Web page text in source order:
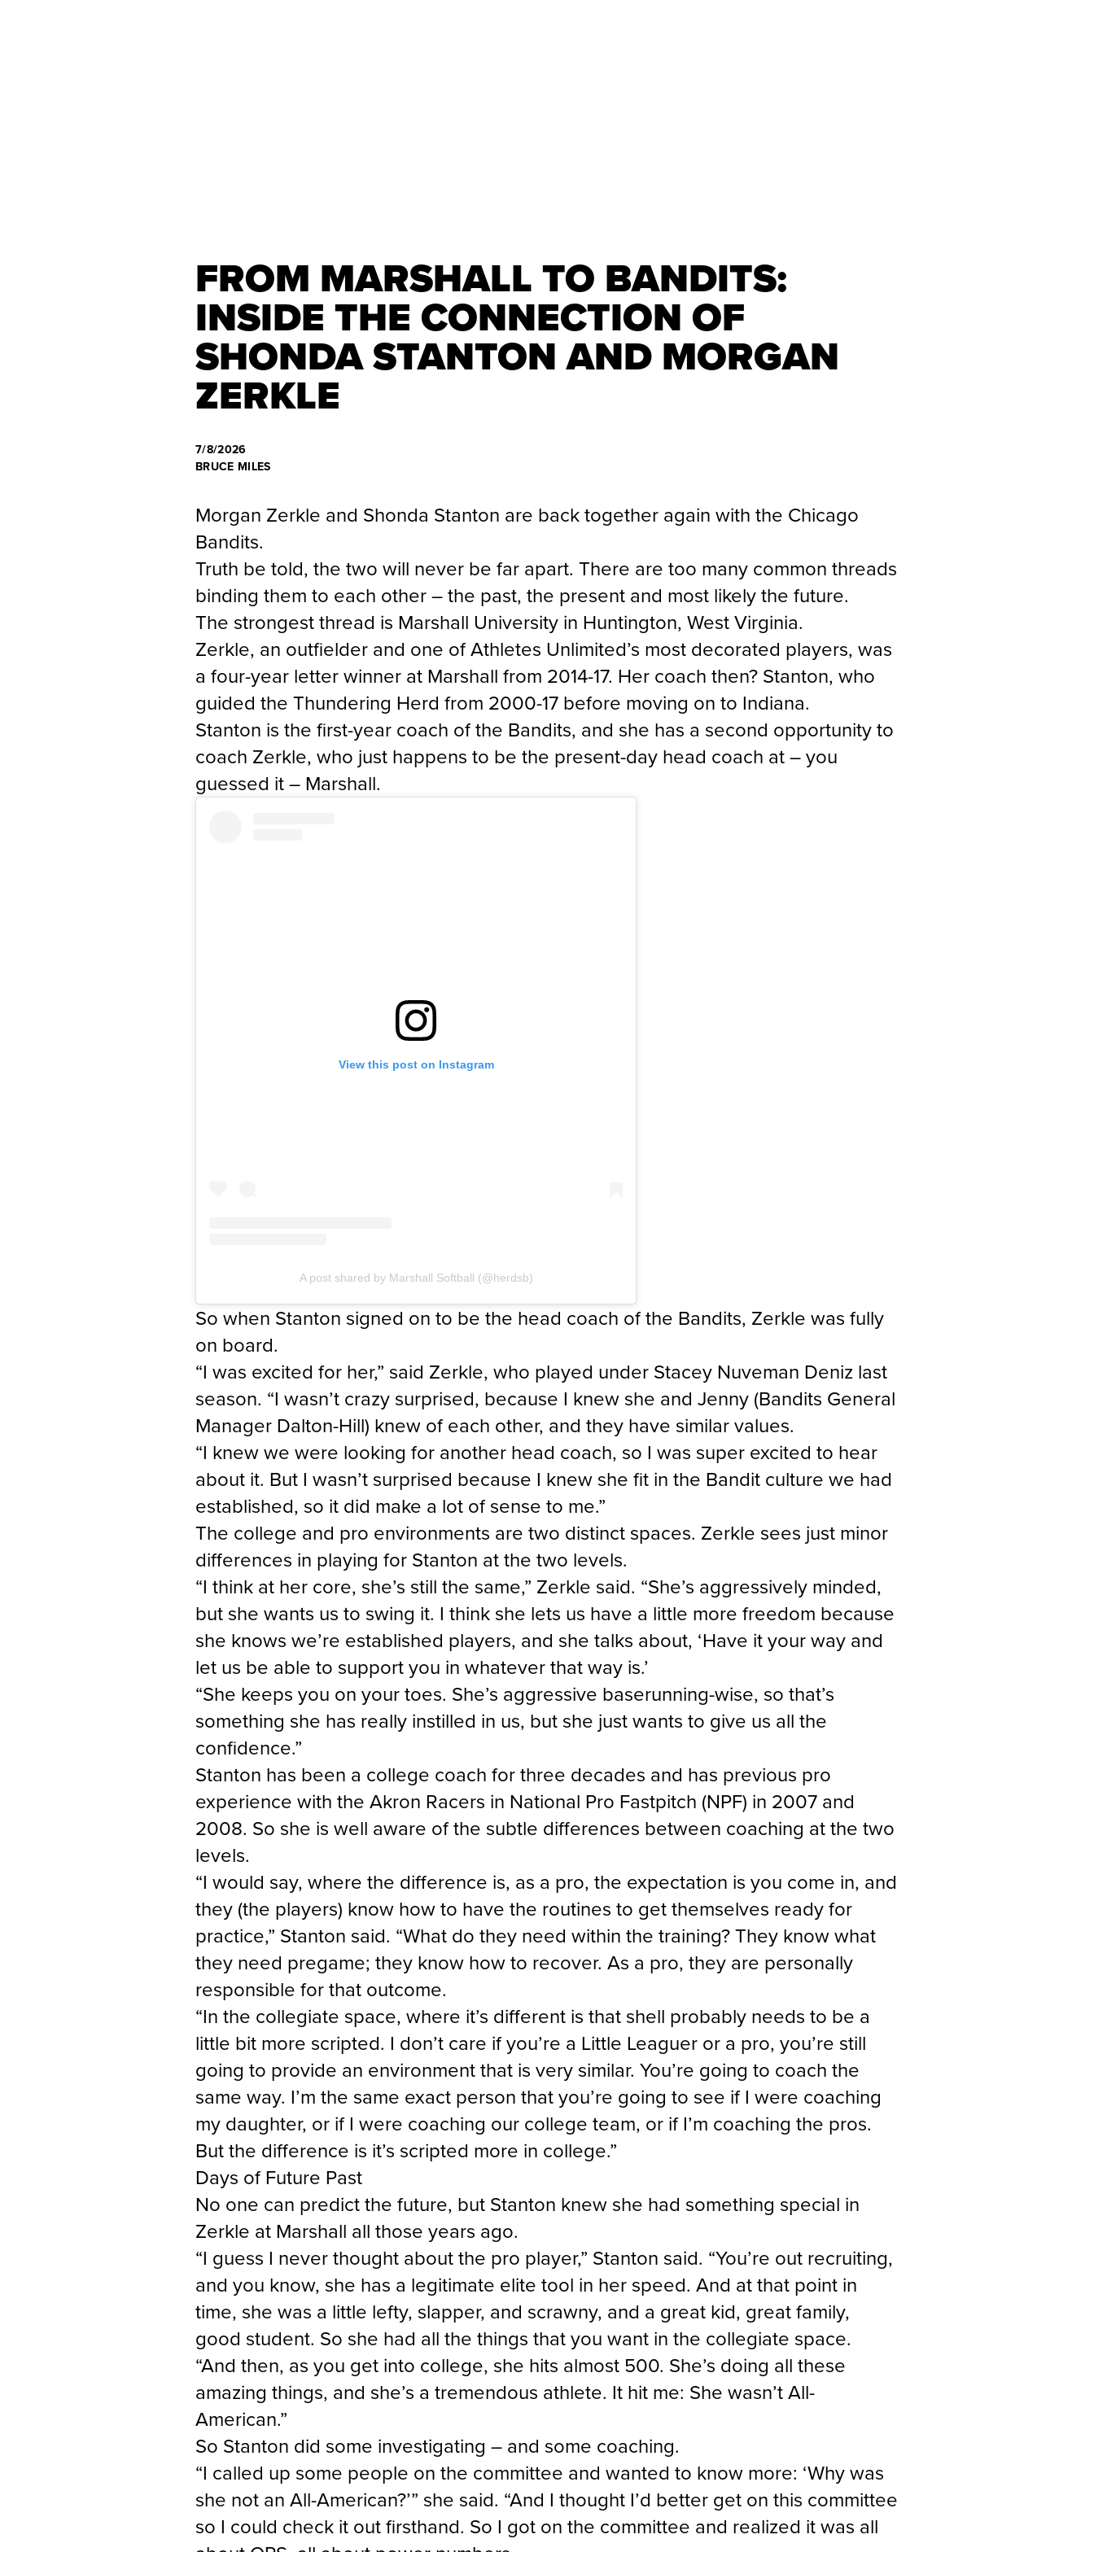
FROM MARSHALL TO BANDITS:
INSIDE THE CONNECTION OF
SHONDA STANTON AND MORGAN
ZERKLE
7/8/2026
BRUCE MILES
Morgan Zerkle and Shonda Stanton are back together again with the Chicago
Bandits.
Truth be told, the two will never be far apart. There are too many common threads
binding them to each other – the past, the present and most likely the future.
The strongest thread is Marshall University in Huntington, West Virginia.
Zerkle, an outfielder and one of Athletes Unlimited’s most decorated players, was
a four-year letter winner at Marshall from 2014-17. Her coach then? Stanton, who
guided the Thundering Herd from 2000-17 before moving on to Indiana.
Stanton is the first-year coach of the Bandits, and she has a second opportunity to
coach Zerkle, who just happens to be the present-day head coach at – you
guessed it – Marshall.
View this post on Instagram
A post shared by Marshall Softball (@herdsb)
So when Stanton signed on to be the head coach of the Bandits, Zerkle was fully
on board.
“I was excited for her,” said Zerkle, who played under Stacey Nuveman Deniz last
season. “I wasn’t crazy surprised, because I knew she and Jenny (Bandits General
Manager Dalton-Hill) knew of each other, and they have similar values.
“I knew we were looking for another head coach, so I was super excited to hear
about it. But I wasn’t surprised because I knew she fit in the Bandit culture we had
established, so it did make a lot of sense to me.”
The college and pro environments are two distinct spaces. Zerkle sees just minor
differences in playing for Stanton at the two levels.
“I think at her core, she’s still the same,” Zerkle said. “She’s aggressively minded,
but she wants us to swing it. I think she lets us have a little more freedom because
she knows we’re established players, and she talks about, ‘Have it your way and
let us be able to support you in whatever that way is.’
“She keeps you on your toes. She’s aggressive baserunning-wise, so that’s
something she has really instilled in us, but she just wants to give us all the
confidence.”
Stanton has been a college coach for three decades and has previous pro
experience with the Akron Racers in National Pro Fastpitch (NPF) in 2007 and
2008. So she is well aware of the subtle differences between coaching at the two
levels.
“I would say, where the difference is, as a pro, the expectation is you come in, and
they (the players) know how to have the routines to get themselves ready for
practice,” Stanton said. “What do they need within the training? They know what
they need pregame; they know how to recover. As a pro, they are personally
responsible for that outcome.
“In the collegiate space, where it’s different is that shell probably needs to be a
little bit more scripted. I don’t care if you’re a Little Leaguer or a pro, you’re still
going to provide an environment that is very similar. You’re going to coach the
same way. I’m the same exact person that you’re going to see if I were coaching
my daughter, or if I were coaching our college team, or if I’m coaching the pros.
But the difference is it’s scripted more in college.”
Days of Future Past
No one can predict the future, but Stanton knew she had something special in
Zerkle at Marshall all those years ago.
“I guess I never thought about the pro player,” Stanton said. “You’re out recruiting,
and you know, she has a legitimate elite tool in her speed. And at that point in
time, she was a little lefty, slapper, and scrawny, and a great kid, great family,
good student. So she had all the things that you want in the collegiate space.
“And then, as you get into college, she hits almost 500. She’s doing all these
amazing things, and she’s a tremendous athlete. It hit me: She wasn’t All-
American.”
So Stanton did some investigating – and some coaching.
“I called up some people on the committee and wanted to know more: ‘Why was
she not an All-American?’” she said. “And I thought I’d better get on this committee
so I could check it out firsthand. So I got on the committee and realized it was all